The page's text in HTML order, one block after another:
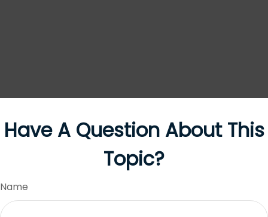
Have A Question About This
Topic?
Name